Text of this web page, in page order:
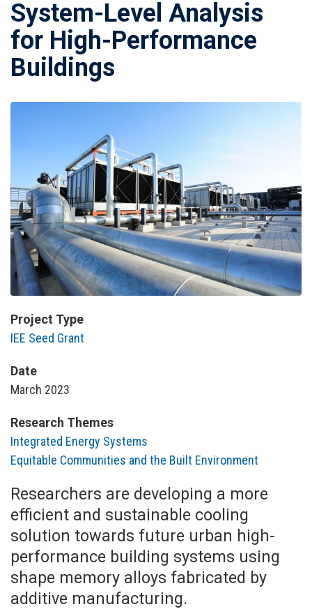
System-Level Analysis
for High-Performance
Buildings
Project Type
IEE Seed Grant
Date
March 2023
Research Themes
Integrated Energy Systems
Equitable Communities and the Built Environment
Researchers are developing a more
efficient and sustainable cooling
solution towards future urban high-
performance building systems using
shape memory alloys fabricated by
additive manufacturing.